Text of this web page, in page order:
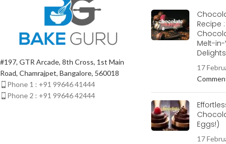
#197, GTR Arcade, 8th Cross, 1st Main
Road, Chamrajpet, Bangalore, 560018
Phone 1 : +91 99646 41444
Phone 2 : +91 99646 42444
Recipe
Melt-
Delights
17
Eggs!)
17